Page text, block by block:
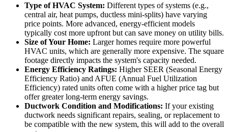
Type of HVAC System: Different types of systems (e.g.,
central air, heat pumps, ductless mini-splits) have varying
price points. More advanced, energy-efficient models
typically cost more upfront but can save money on utility bills.
Size of Your Home: Larger homes require more powerful
HVAC units, which are generally more expensive. The square
footage directly impacts the system's capacity needed.
Energy Efficiency Ratings: Higher SEER (Seasonal Energy
Efficiency Ratio) and AFUE (Annual Fuel Utilization
Efficiency) rated units often come with a higher price tag but
offer greater long-term energy savings.
Ductwork Condition and Modifications: If your existing
ductwork needs significant repairs, sealing, or replacement to
be compatible with the new system, this will add to the overall